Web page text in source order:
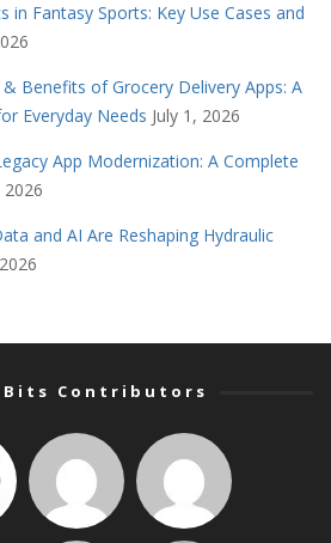
in Fantasy Sports: Key Use Cases and
Benefits of Grocery Delivery Apps: A
Everyday Needs July 1, 2026
App Modernization: A Complete
2026
and AI Are Reshaping Hydraulic
Contributors